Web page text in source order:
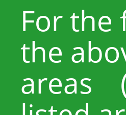
For the
the
areas